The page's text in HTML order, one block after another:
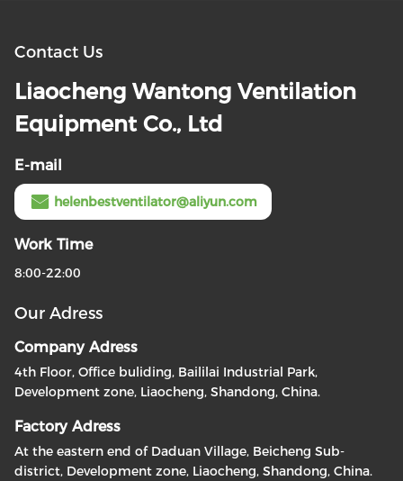
Contact Us
Liaocheng Wantong Ventilation
Equipment Co., Ltd
E-mail
helenbestventilator@aliyun.com
Work Time
8:00-22:00
Our Adress
Company Adress
4th Floor, Office buliding, Baililai Industrial Park,
Development zone, Liaocheng, Shandong, China.
Factory Adress
At the eastern end of Daduan Village, Beicheng Sub-
district, Development zone, Liaocheng, Shandong, China.